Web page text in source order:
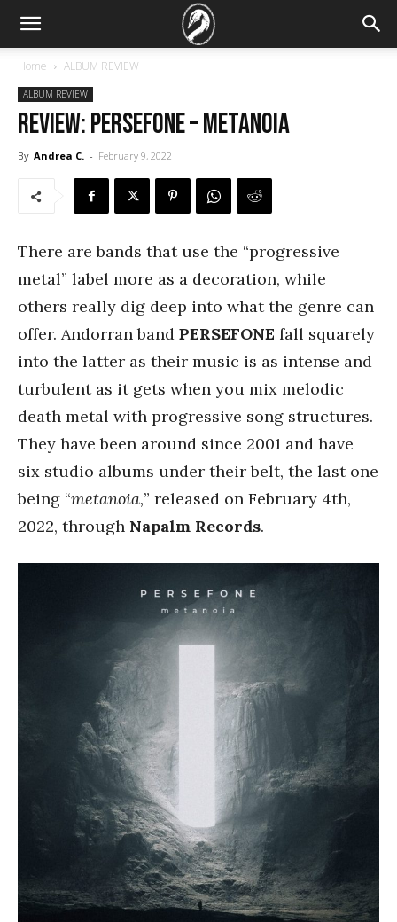
Home ALBUM REVIEW
ALBUM REVIEW
REVIEW: Persefone – metanoia
By Andrea C. - February 9, 2022
There are bands that use the “progressive
metal” label more as a decoration, while
others really dig deep into what the genre can
offer. Andorran band PERSEFONE fall squarely
into the latter as their music is as intense and
turbulent as it gets when you mix melodic
death metal with progressive song structures.
They have been around since 2001 and have
six studio albums under their belt, the last one
being “metanoia,” released on February 4th,
2022, through Napalm Records.